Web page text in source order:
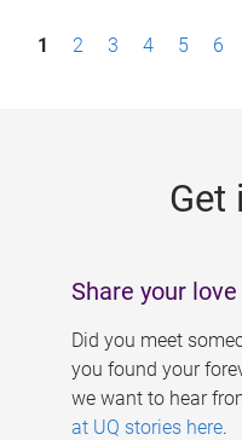
P1 2 3 4 5 6
Get
Share your
Did you meet
you found your
we want to hear
at UQ stories here.